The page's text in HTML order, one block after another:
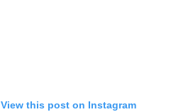
View this post on Instagram